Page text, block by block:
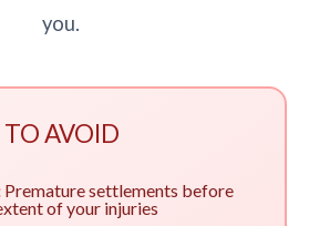
you.
AVOID
Premature settlements before
of your injuries